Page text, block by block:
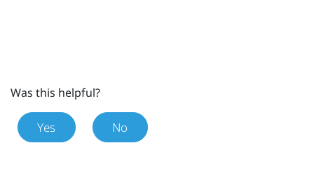
Was this helpful?
Yes No